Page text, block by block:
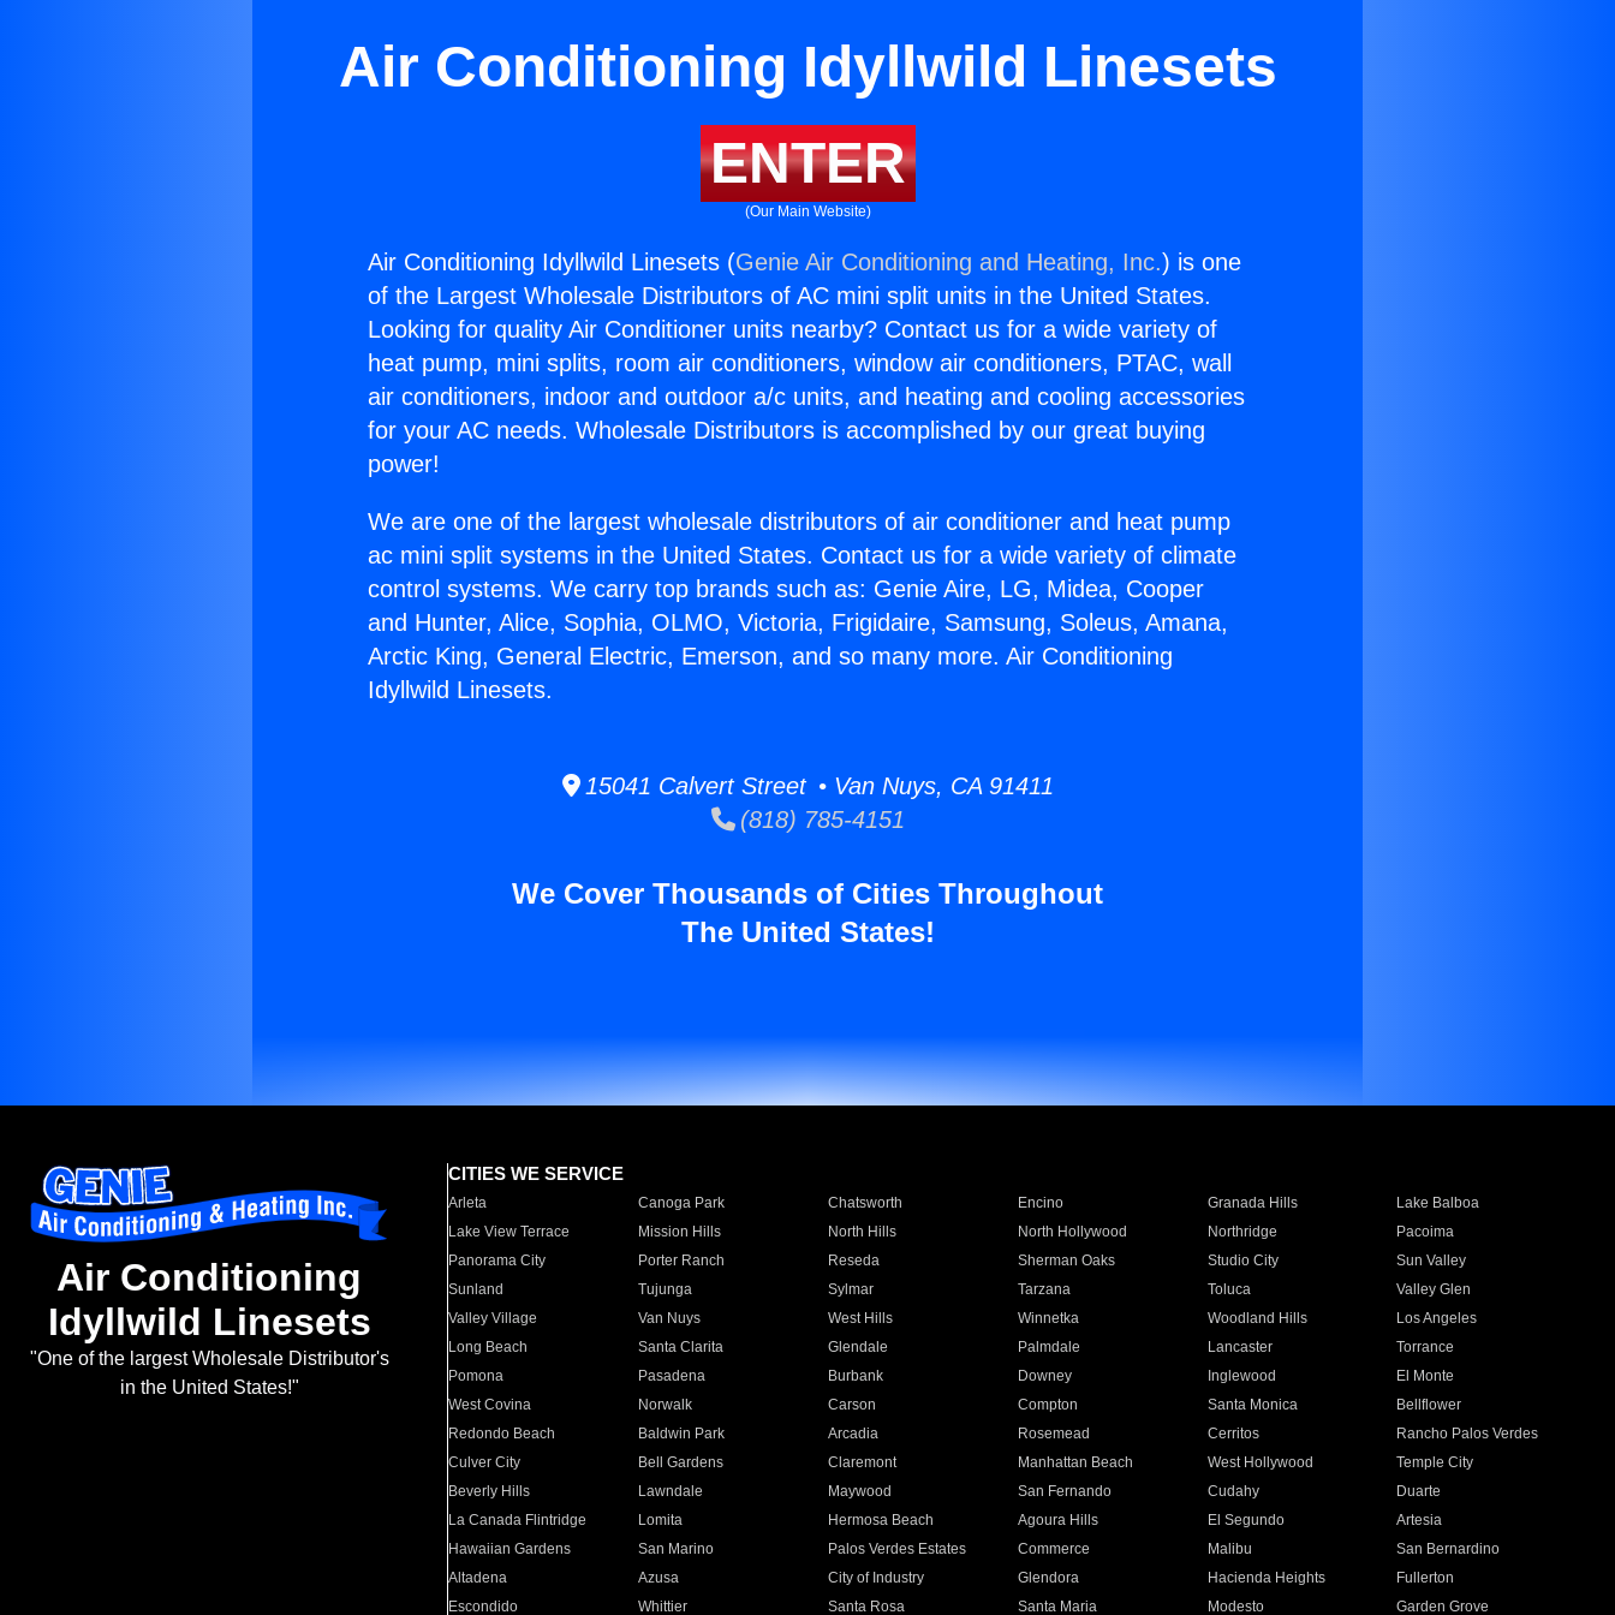
Air Conditioning Idyllwild Linesets
ENTER
(Our Main Website)
Air Conditioning Idyllwild Linesets (Genie Air Conditioning and Heating, Inc.) is one
of the Largest Wholesale Distributors of AC mini split units in the United States.
Looking for quality Air Conditioner units nearby? Contact us for a wide variety of
heat pump, mini splits, room air conditioners, window air conditioners, PTAC, wall
air conditioners, indoor and outdoor a/c units, and heating and cooling accessories
for your AC needs. Wholesale Distributors is accomplished by our great buying
power!
We are one of the largest wholesale distributors of air conditioner and heat pump
ac mini split systems in the United States. Contact us for a wide variety of climate
control systems. We carry top brands such as: Genie Aire, LG, Midea, Cooper
and Hunter, Alice, Sophia, OLMO, Victoria, Frigidaire, Samsung, Soleus, Amana,
Arctic King, General Electric, Emerson, and so many more. Air Conditioning
Idyllwild Linesets.
15041 Calvert Street • Van Nuys, CA 91411
(818) 785-4151
We Cover Thousands of Cities Throughout
The United States!
Air Conditioning
Idyllwild Linesets
"One of the largest Wholesale Distributor's
in the United States!"
CITIES WE SERVICE
Arleta Canoga Park Chatsworth Encino Granada Hills
Lake Balboa
Lake View Terrace
Mission Hills North Hills North Hollywood Northridge
Pacoima
Panorama City
Porter Ranch Reseda Sherman Oaks Studio City
Sun Valley
Sunland
Tujunga Sylmar Tarzana Toluca
Valley Glen
Valley Village
Van Nuys West Hills Winnetka Woodland Hills
Los Angeles
Long Beach
Santa Clarita Glendale Palmdale Lancaster
Torrance
Pomona
Pasadena Burbank Downey Inglewood
El Monte
West Covina
Norwalk Carson Compton Santa Monica
Bellflower
Redondo Beach
Baldwin Park Arcadia Rosemead Cerritos
Rancho Palos Verdes
Culver City
Bell Gardens Claremont Manhattan Beach West Hollywood
Temple City
Beverly Hills
Lawndale Maywood San Fernando Cudahy
Duarte
La Canada Flintridge
Lomita Hermosa Beach Agoura Hills El Segundo
Artesia
Hawaiian Gardens
San Marino Palos Verdes Estates Commerce Malibu
San Bernardino
Altadena
Azusa City of Industry Glendora Hacienda Heights
Fullerton
Escondido
Whittier Santa Rosa Santa Maria Modesto Garden Grove